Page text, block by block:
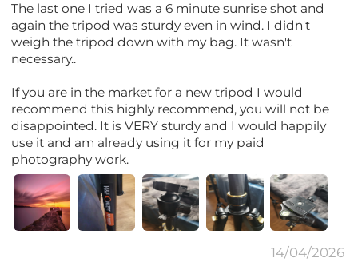
The last one I tried was a 6 minute sunrise shot and
again the tripod was sturdy even in wind. I didn't
weigh the tripod down with my bag. It wasn't
necessary..
If you are in the market for a new tripod I would
recommend this highly recommend, you will not be
disappointed. It is VERY sturdy and I would happily
use it and am already using it for my paid
photography work.
14/04/2026